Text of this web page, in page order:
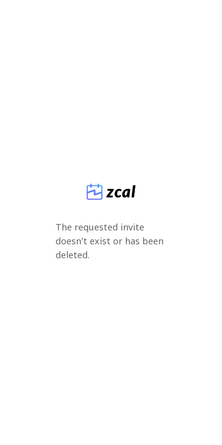
The requested invite
doesn't exist or has been
deleted.